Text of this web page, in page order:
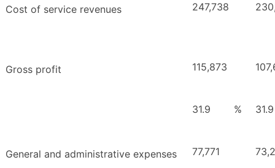
Cost of service revenues 247,738
Gross profit 115,873
31.9 % 31.9
General and administrative expenses 77,771